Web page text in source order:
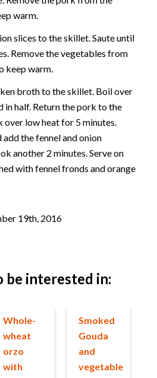
warm.
slices to the skillet. Saute until
Remove the vegetables from
keep warm.
broth to the skillet. Boil over
in half. Return the pork to the
over low heat for 5 minutes.
add the fennel and onion
another 2 minutes. Serve on
with fennel fronds and orange
19th, 2016
be interested in:
Whole-
wheat
orzo
with
Smoked
Gouda
and
vegetable